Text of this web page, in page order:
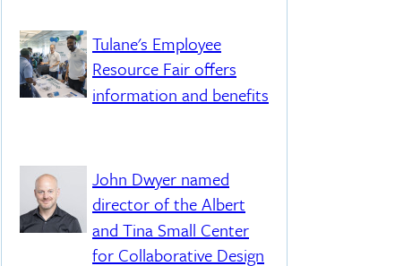
Tulane's Employee
Resource Fair offers
information and benefits
John Dwyer named
director of the Albert
and Tina Small Center
for Collaborative Design